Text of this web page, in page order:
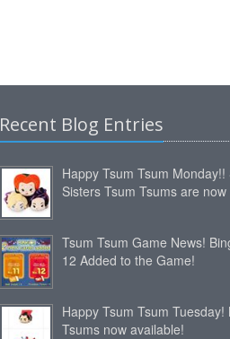
Recent Blog Entries
Happy Tsum Tsum Monday!!
Sisters Tsum Tsums are
Tsum Tsum Game News!
12 Added to the Game!
Happy Tsum Tsum Tuesday!
Tsums now available!